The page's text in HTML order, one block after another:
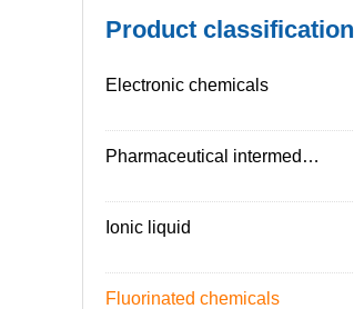
Product classification
Electronic chemicals
Pharmaceutical intermediates
Ionic liquid
Fluorinated chemicals